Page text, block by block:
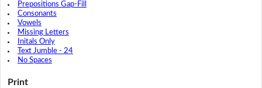
Prepositions Gap-Fill
Consonants
Vowels
Missing Letters
Initals Only
Text Jumble - 24
No Spaces
Print